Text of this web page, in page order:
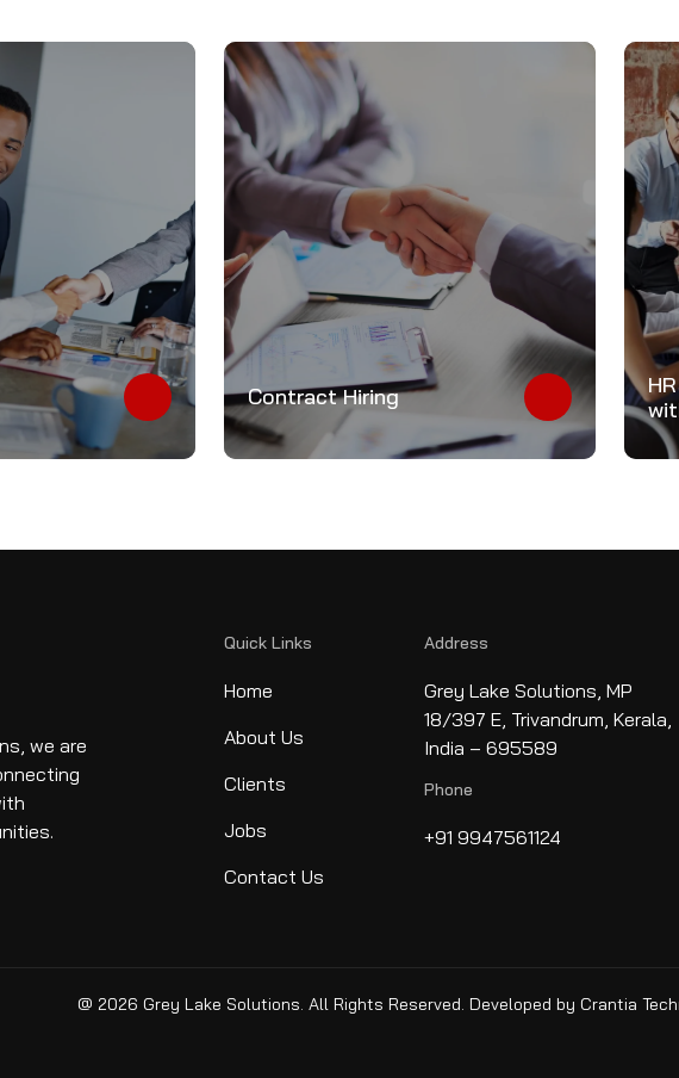
Contract Hiring
we are
Quick Links
Home
About Us
Clients
Jobs
Contact Us
Address
Grey Lake Solutions, MP
18/397 E, Trivandrum, Kerala,
India – 695589
Phone
+91 9947561124
@ 2026 Grey Lake Solutions. All Rights Reserved. Developed by Crantia